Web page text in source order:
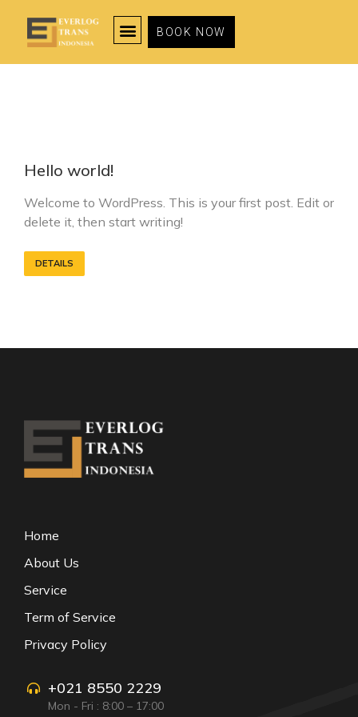
BOOK NOW
Hello world!
Welcome to WordPress. This is your first post. Edit or
delete it, then start writing!
DETAILS
Home
About Us
Service
Term of Service
Privacy Policy
+021 8550 2229
Mon - Fri : 8:00 – 17:00